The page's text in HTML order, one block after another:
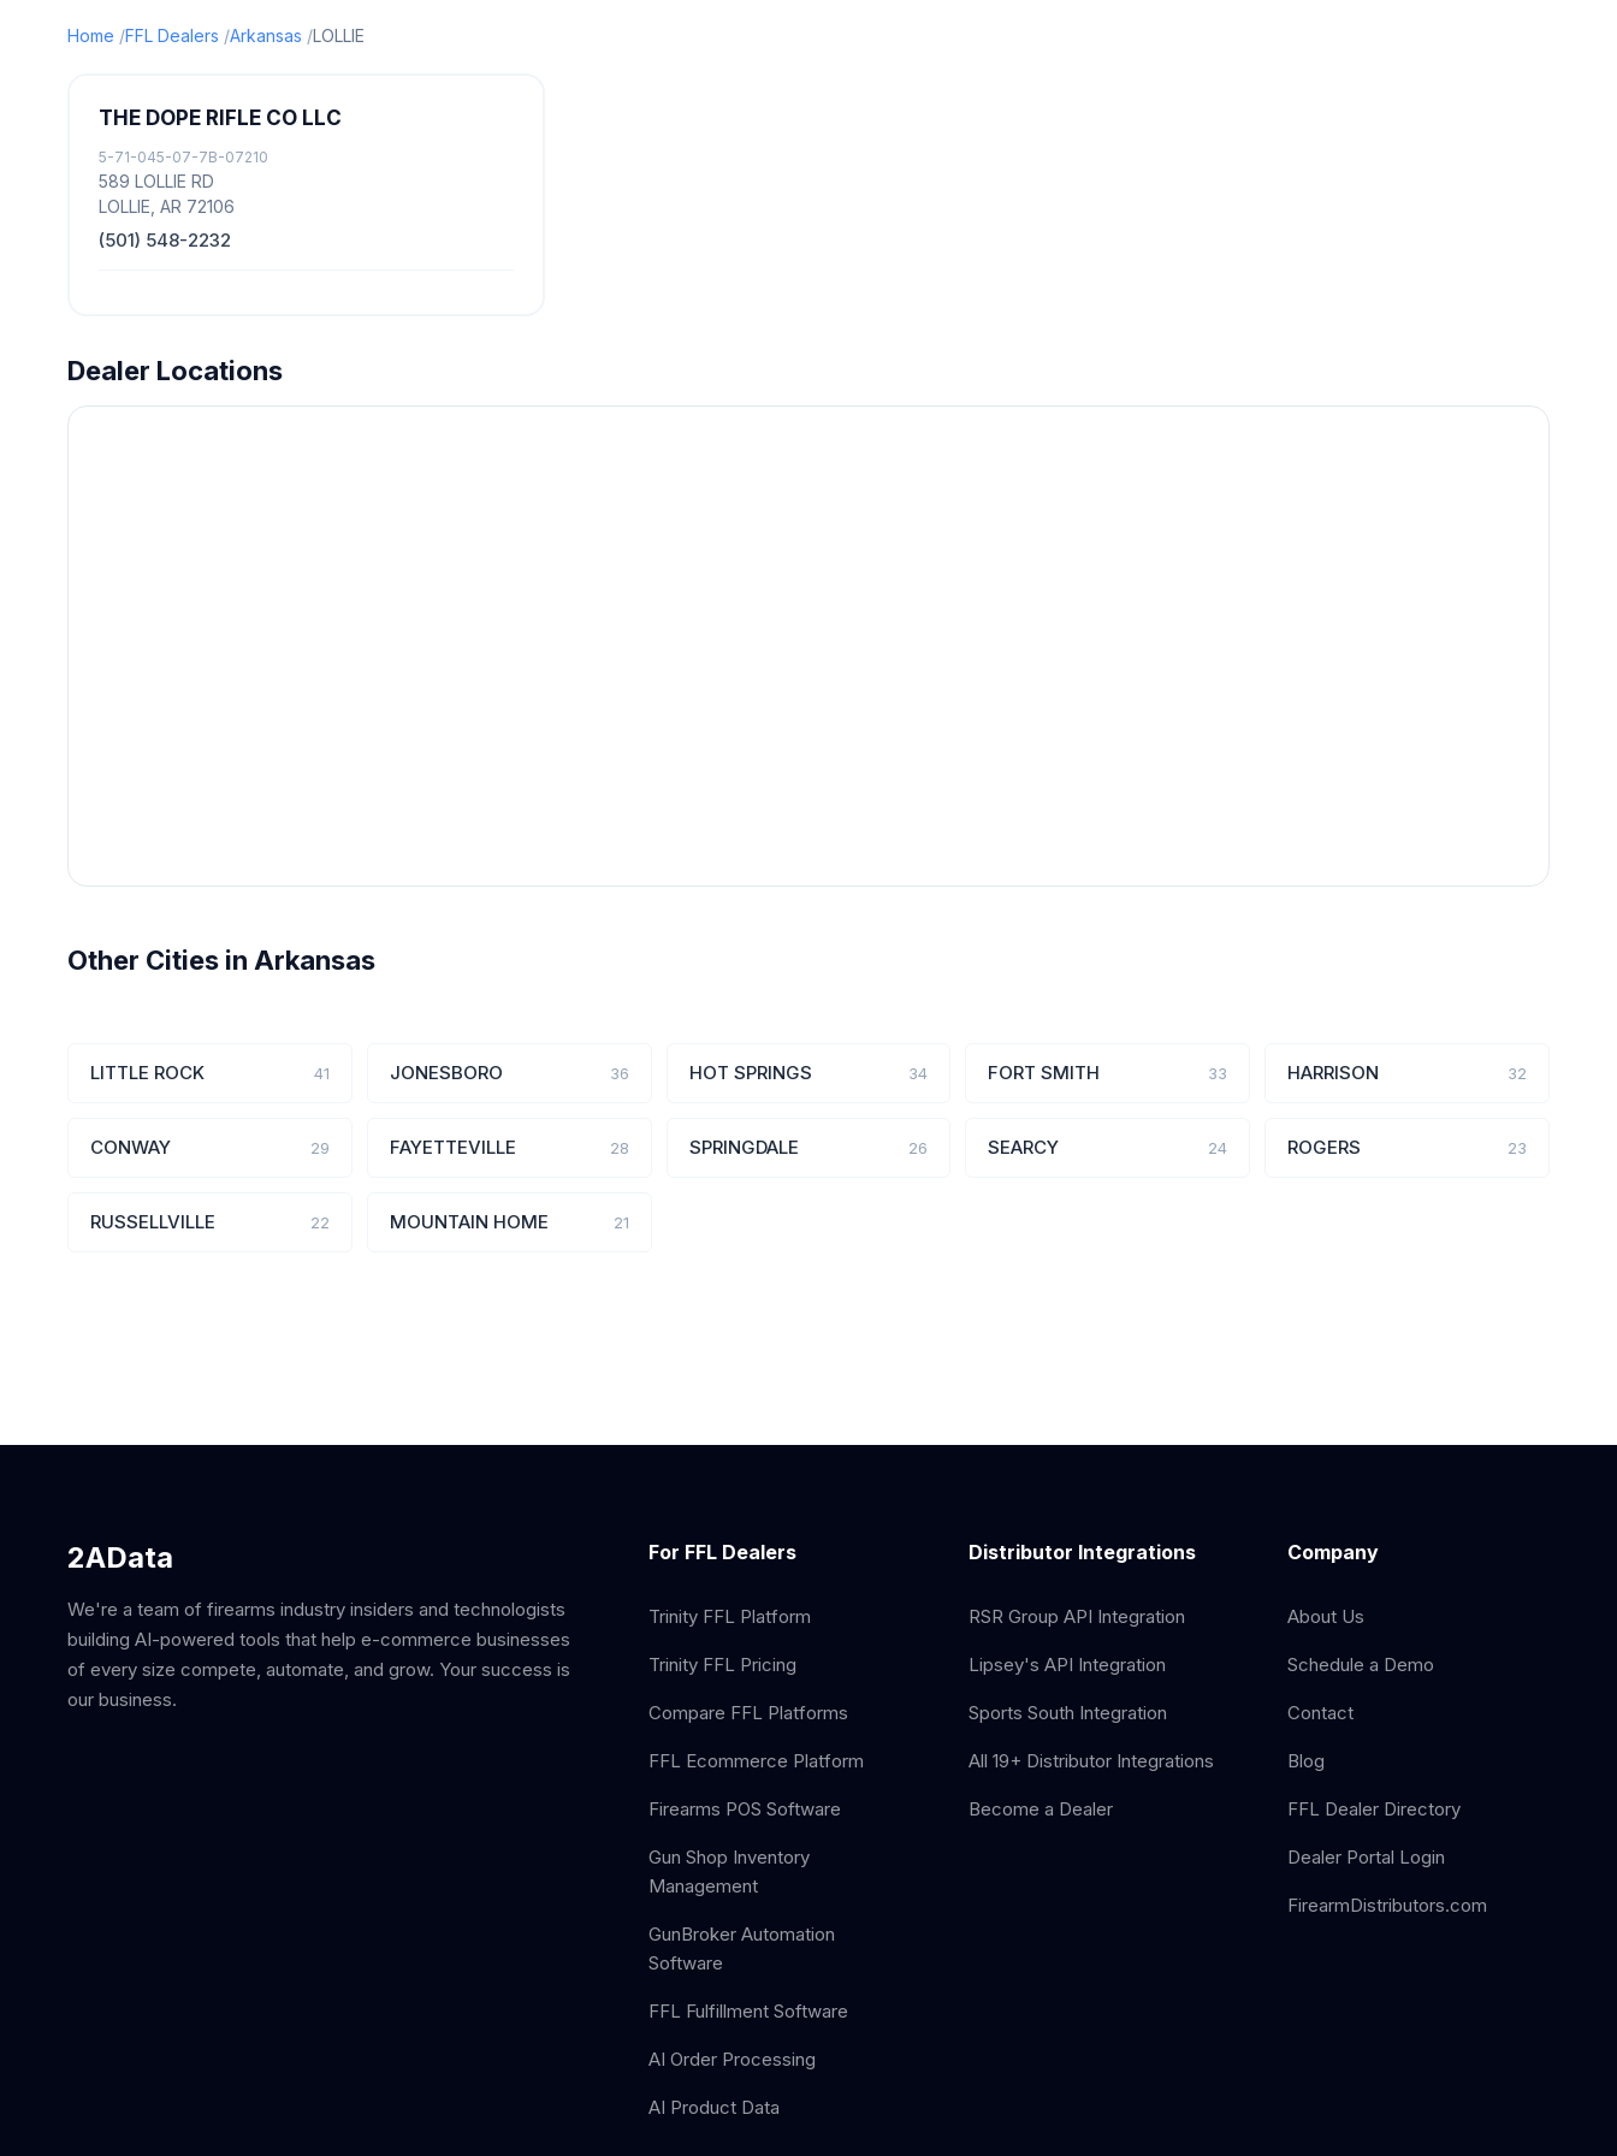
Home FFL Dealers Arkansas LOLLIE
THE DOPE RIFLE CO LLC
5-71-045-07-7B-07210
589 LOLLIE RD
LOLLIE, AR 72106
(501) 548-2232
Dealer Locations
Other Cities in Arkansas
LITTLE ROCK 41 JONESBORO 36 HOT SPRINGS 34 FORT SMITH 33 HARRISON 32
CONWAY 29 FAYETTEVILLE 28 SPRINGDALE 26 SEARCY 24 ROGERS 23
RUSSELLVILLE 22 MOUNTAIN HOME 21
2AData
We're a team of firearms industry insiders and technologists
building AI-powered tools that help e-commerce businesses
of every size compete, automate, and grow. Your success is
our business.
For FFL Dealers
Trinity FFL Platform
Trinity FFL Pricing
Compare FFL Platforms
FFL Ecommerce Platform
Firearms POS Software
Gun Shop Inventory
Management
GunBroker Automation
Software
FFL Fulfillment Software
AI Order Processing
AI Product Data
Distributor Integrations
RSR Group API Integration
Lipsey's API Integration
Sports South Integration
All 19+ Distributor Integrations
Become a Dealer
Company
About Us
Schedule a Demo
Contact
Blog
FFL Dealer Directory
Dealer Portal Login
FirearmDistributors.com